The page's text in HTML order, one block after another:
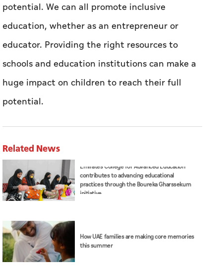
potential. We can all promote inclusive
education, whether as an entrepreneur or
educator. Providing the right resources to
schools and education institutions can make a
huge impact on children to reach their full
potential.
Related News
Emirates College for Advanced Education
contributes to advancing educational
practices through the Boureka Gharssekum
initiative
How UAE families are making core memories
this summer